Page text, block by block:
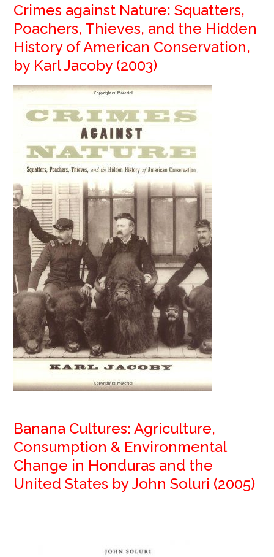
Crimes against Nature: Squatters,
Poachers, Thieves, and the Hidden
History of American Conservation,
by Karl Jacoby (2003)
Banana Cultures: Agriculture,
Consumption & Environmental
Change in Honduras and the
United States by John Soluri (2005)